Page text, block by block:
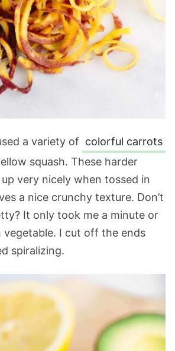
a variety of colorful carrots
squash. These harder
very nicely when tossed in
a nice crunchy texture. Don’t
It only took me a minute or
I cut off the ends
spiralizing.